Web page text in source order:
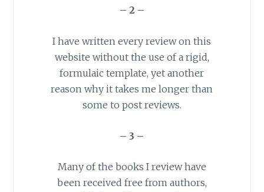
– 2 –
I have written every review on this
website without the use of a rigid,
formulaictemplate, yet another
reason why it takes me longer than
some to post reviews.
– 3 –
Many of the books I review have
been received free from authors,